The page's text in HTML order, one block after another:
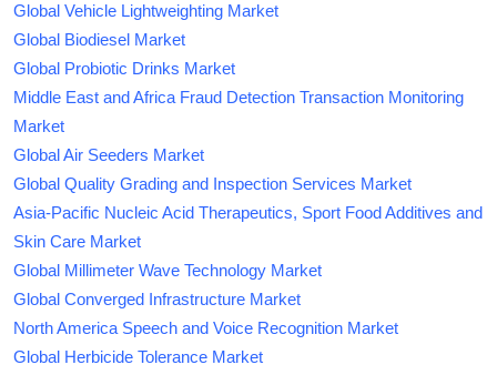
Global Vehicle Lightweighting Market
Global Biodiesel Market
Global Probiotic Drinks Market
Middle East and Africa Fraud Detection Transaction Monitoring
Market
Global Air Seeders Market
Global Quality Grading and Inspection Services Market
Asia-Pacific Nucleic Acid Therapeutics, Sport Food Additives and
Skin Care Market
Global Millimeter Wave Technology Market
Global Converged Infrastructure Market
North America Speech and Voice Recognition Market
Global Herbicide Tolerance Market